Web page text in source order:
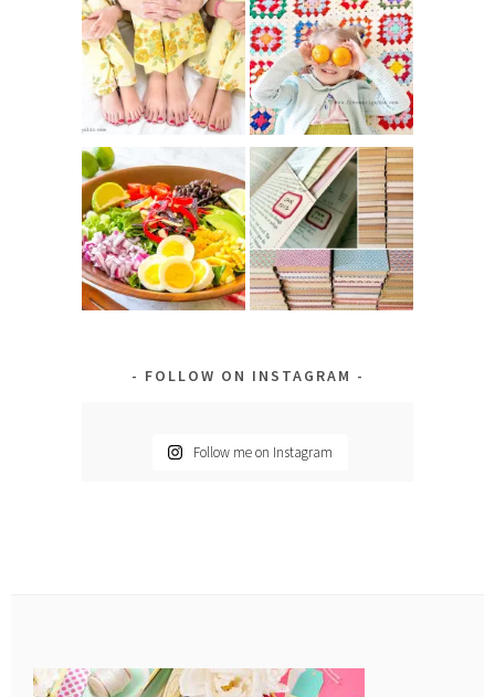
FOLLOW ON INSTAGRAM
Follow me on Instagram